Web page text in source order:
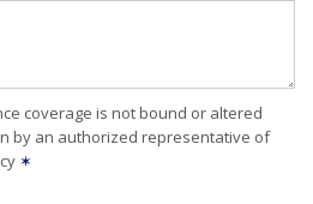
coverage is not bound or altered
by an authorized representative of
✶